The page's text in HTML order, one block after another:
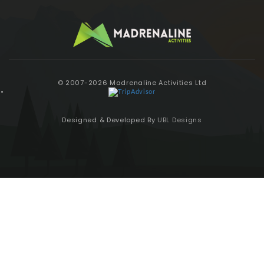
© 2007-2026 Madrenaline Activities Ltd
Designed & Developed By UBL Designs